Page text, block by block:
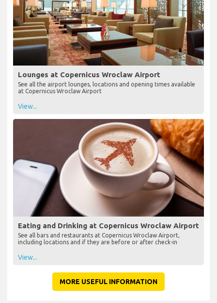
Lounges at Copernicus Wroclaw Airport
See all the airport lounges, locations and opening times available
at Copernicus Wroclaw Airport
View...
Eating and Drinking at Copernicus Wroclaw Airport
See all bars and restaurants at Copernicus Wroclaw Airport,
including locations and if they are before or after check-in
View...
MORE USEFUL INFORMATION